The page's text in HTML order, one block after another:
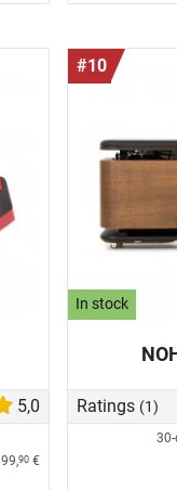
5,0
99,90 €
#10
In stock
Ratings (1)